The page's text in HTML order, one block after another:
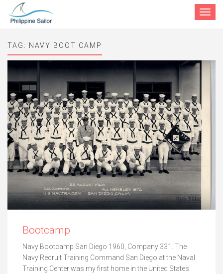
Toggle
TAG: NAVY BOOT CAMP
Bootcamp
Navy Bootcamp San Diego 1960, Company 331. The
Navy Recruit Training Command San Diego at the Naval
Training Center was my first home in the United States